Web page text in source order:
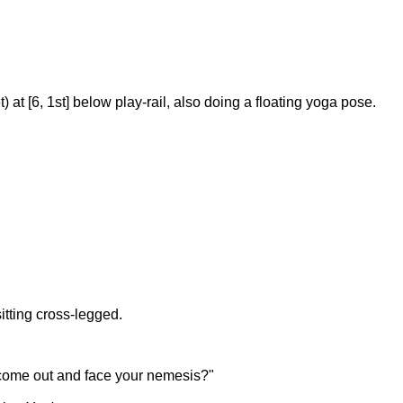
at [6, 1st] below play-rail, also doing a floating yoga pose.
cross-legged.
out and face your nemesis?"